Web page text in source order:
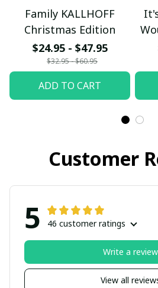
Family KALLHOFF
Christmas Edition
$24.95 - $47.95
$32.95 - $60.95
ADD TO CART
Customer
5 46 customer ratings
View all
Write a review